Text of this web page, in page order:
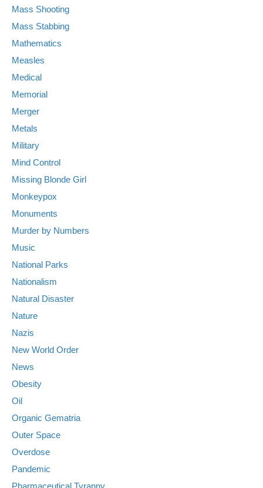
Mass Shooting
Mass Stabbing
Mathematics
Measles
Medical
Memorial
Merger
Metals
Military
Mind Control
Missing Blonde Girl
Monkeypox
Monuments
Murder by Numbers
Music
National Parks
Nationalism
Natural Disaster
Nature
Nazis
New World Order
News
Obesity
Oil
Organic Gematria
Outer Space
Overdose
Pandemic
Pharmaceutical Tyranny